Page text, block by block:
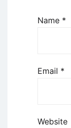
Name *
Email *
Website